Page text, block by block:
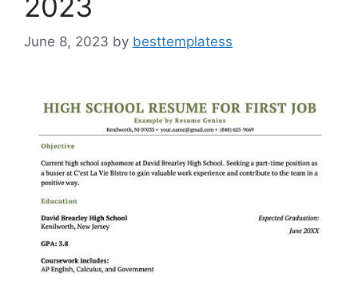
June 8, 2023 by besttemplatess